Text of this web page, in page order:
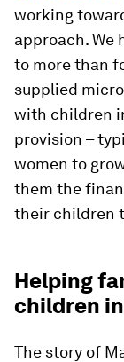
working
approach. We
to more than
supplied
with children
provision –
women to
them the
their children
Helping
children
The story of